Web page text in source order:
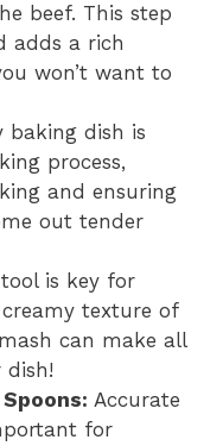
beef. This step
adds a rich
won’t want to
baking dish is
process,
and ensuring
out tender
is key for
texture of
can make all
Accurate
for